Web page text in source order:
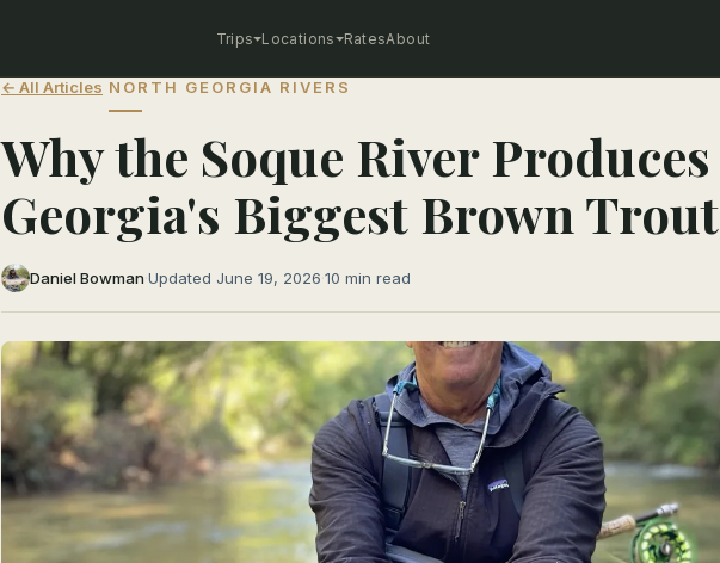
Trips Locations RatesAbout
← All Articles NORTH GEORGIA RIVERS
Why the Soque River Produces
Georgia's Biggest Brown Trout
Daniel Bowman·Updated June 19, 2026·10 min read